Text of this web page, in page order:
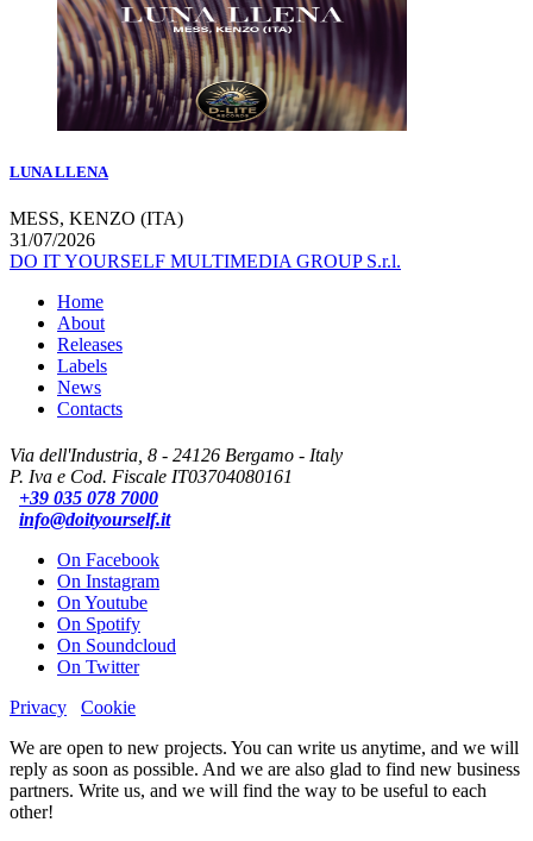
LUNA LLENA
MESS, KENZO (ITA)
31/07/2026
DO IT YOURSELF MULTIMEDIA GROUP S.r.l.
Home
About
Releases
Labels
News
Contacts
Via dell'Industria, 8 - 24126 Bergamo - Italy
P. Iva e Cod. Fiscale IT03704080161
+39 035 078 7000
info@doityourself.it
On Facebook
On Instagram
On Youtube
On Spotify
On Soundcloud
On Twitter
Privacy
Cookie
We are open to new projects. You can write us anytime, and we will
reply as soon as possible. And we are also glad to find new business
partners. Write us, and we will find the way to be useful to each
other!